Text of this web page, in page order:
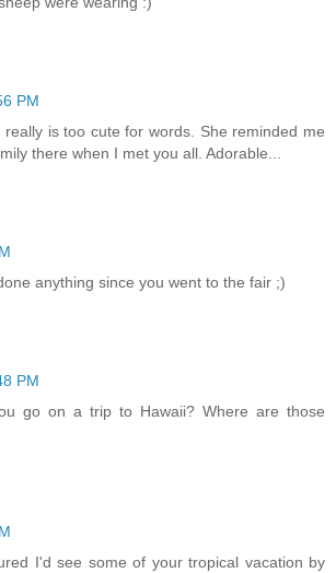
PM
really is too cute for words. She reminded me
there when I met you all. Adorable...
anything since you went to the fair ;)
PM
go on a trip to Hawaii? Where are those
I'd see some of your tropical vacation by